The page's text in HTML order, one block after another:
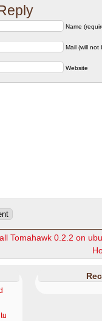
Name
Mail (will not
Website
Tomahawk 0.2.2 on